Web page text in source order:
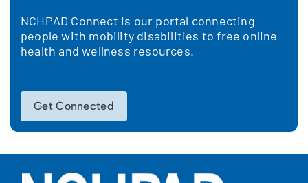
NCHPAD Connect is our portal connecting
people with mobility disabilities to free online
health and wellness resources.
Get Connected